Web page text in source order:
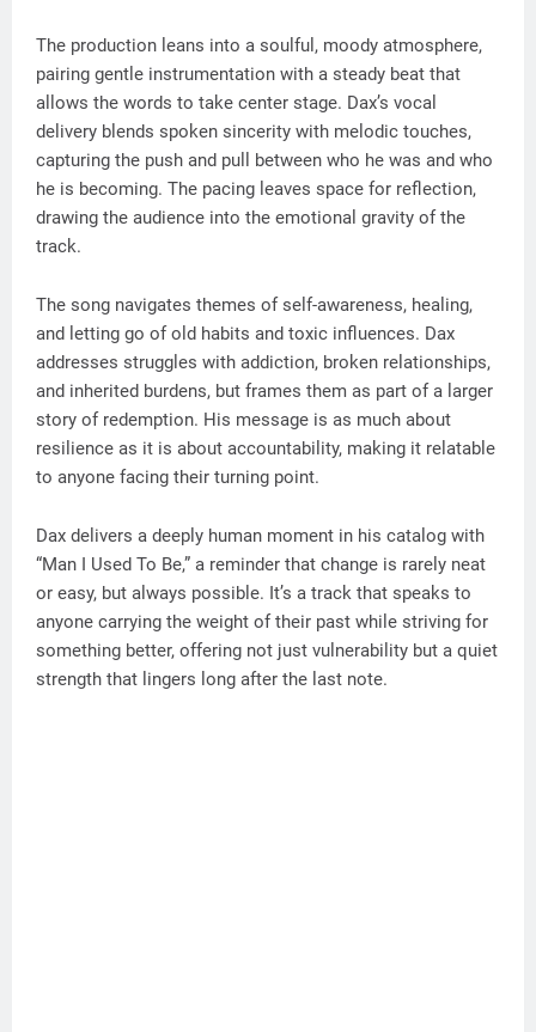
The production leans into a soulful, moody atmosphere,
pairing gentle instrumentation with a steady beat that
allows the words to take center stage. Dax’s vocal
delivery blends spoken sincerity with melodic touches,
capturing the push and pull between who he was and who
he is becoming. The pacing leaves space for reflection,
drawing the audience into the emotional gravity of the
track.
The song navigates themes of self-awareness, healing,
and letting go of old habits and toxic influences. Dax
addresses struggles with addiction, broken relationships,
and inherited burdens, but frames them as part of a larger
story of redemption. His message is as much about
resilience as it is about accountability, making it relatable
to anyone facing their turning point.
Dax delivers a deeply human moment in his catalog with
“Man I Used To Be,” a reminder that change is rarely neat
or easy, but always possible. It’s a track that speaks to
anyone carrying the weight of their past while striving for
something better, offering not just vulnerability but a quiet
strength that lingers long after the last note.